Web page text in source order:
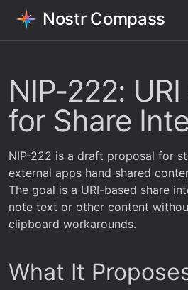
Nostr Compass
NIP-222:
for Share
NIP-222 is a draft proposal for
external apps hand shared
The goal is a URI-based share
note text or other content
clipboard workarounds.
What It